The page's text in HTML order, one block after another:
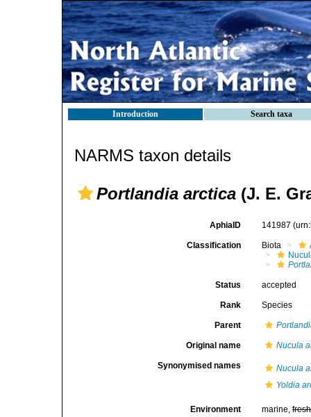
Introduction Search taxa
NARMS taxon details
Portlandia arctica (J. E.
AphiaID 141987
Classification Biota
Status accepted
Rank Species
Parent
Original name Nucula
Synonymised names
Nucula
Yoldia
Environment marine,fresh